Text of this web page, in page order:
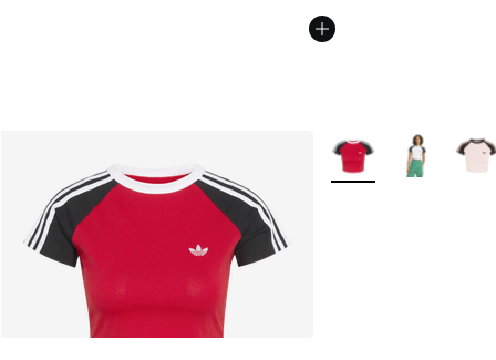
More Colors Available